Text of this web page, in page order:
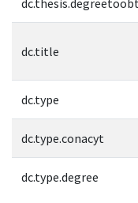
dc.title
dc.type
dc.type.conacyt
dc.type.degree